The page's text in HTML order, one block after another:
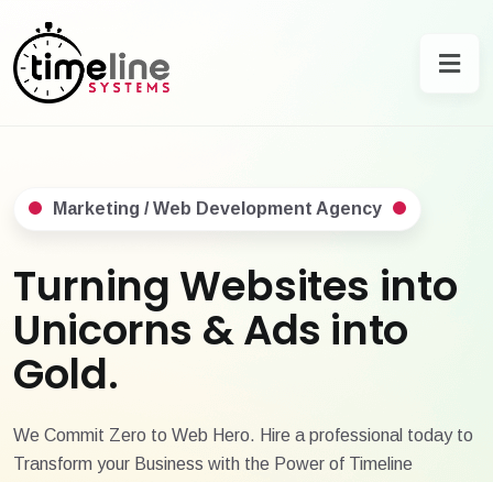
Marketing / Web Development Agency
Turning Websites into
Unicorns & Ads into
Gold.
We Commit Zero to Web Hero. Hire a professional today to
Transform your Business with the Power of Timeline